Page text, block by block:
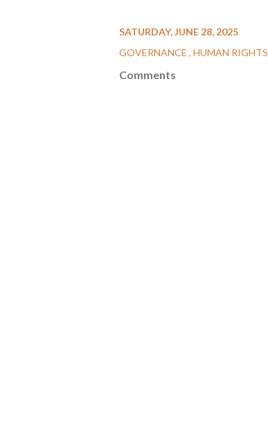
SATURDAY, JUNE 28, 2025
GOVERNANCE HUMAN RIGHTS
Comments